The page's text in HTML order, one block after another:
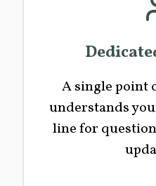
A single point
understands
line for